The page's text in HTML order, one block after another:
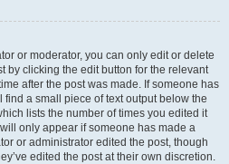
or moderator, you can only edit or delete
by clicking the edit button for the relevant
after the post was made. If someone has
a small piece of text output below the
lists the number of times you edited it
only appear if someone has made a
or administrator edited the post, though
edited the post at their own discretion.